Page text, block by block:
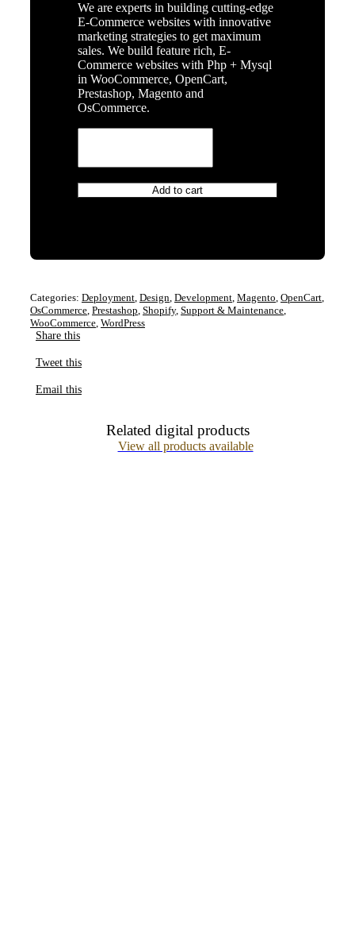
We are experts in building cutting-edge
E-Commerce websites with innovative
marketing strategies to get maximum
sales. We build feature rich, E-
Commerce websites with Php + Mysql
in WooCommerce, OpenCart,
Prestashop, Magento and
OsCommerce.
quantity
Add to cart
Categories: Deployment, Design, Development, Magento, OpenCart,
OsCommerce, Prestashop, Shopify, Support & Maintenance,
WooCommerce, WordPress
Share this
Tweet this
Email this
Related digital products
View all products available